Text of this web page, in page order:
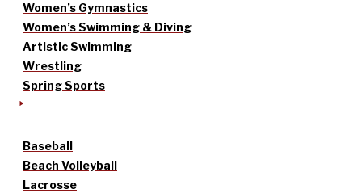
Women’s Gymnastics
Women’s Swimming & Diving
Artistic Swimming
Wrestling
Spring Sports
Baseball
Beach Volleyball
Lacrosse